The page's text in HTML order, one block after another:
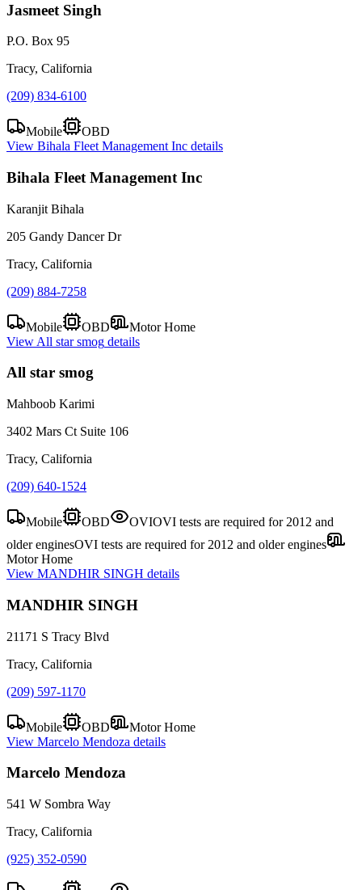
Jasmeet Singh
P.O. Box 95
Tracy, California
(209) 834-6100
Mobile
OBD
View Bihala Fleet Management Inc details
Bihala Fleet Management Inc
Karanjit Bihala
205 Gandy Dancer Dr
Tracy, California
(209) 884-7258
Mobile OBD
Motor Home
View All star smog details
All star smog
Mahboob Karimi
3402 Mars Ct Suite 106
Tracy, California
(209) 640-1524
Mobile OBD OVIOVI tests are required for 2012 and
older enginesOVI tests are required for 2012 and older engines
Motor Home
View MANDHIR SINGH details
MANDHIR SINGH
21171 S Tracy Blvd
Tracy, California
(209) 597-1170
Mobile OBD
Motor Home
View Marcelo Mendoza details
Marcelo Mendoza
541 W Sombra Way
Tracy, California
(925) 352-0590